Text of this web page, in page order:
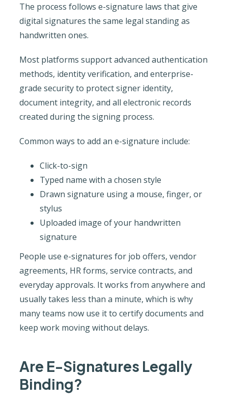
The process follows e-signature laws that give
digital signatures the same legal standing as
handwritten ones.
Most platforms support advanced authentication
methods, identity verification, and enterprise-
grade security to protect signer identity,
document integrity, and all electronic records
created during the signing process.
Common ways to add an e-signature include:
Click-to-sign
Typed name with a chosen style
Drawn signature using a mouse, finger, or
stylus
Uploaded image of your handwritten
signature
People use e-signatures for job offers, vendor
agreements, HR forms, service contracts, and
everyday approvals. It works from anywhere and
usually takes less than a minute, which is why
many teams now use it to certify documents and
keep work moving without delays.
Are E-Signatures Legally
Binding?